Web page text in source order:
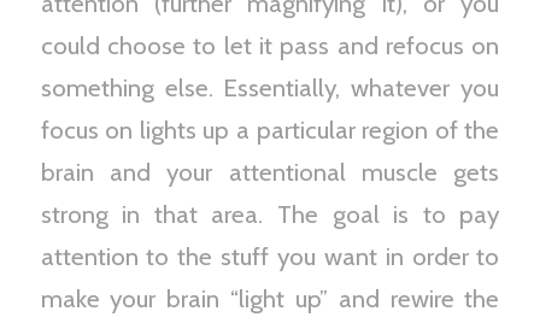
could choose to let it pass and refocus on
something else. Essentially, whatever you
focus on lights up a particular region of the
brain and your attentional muscle gets
strong in that area. The goal is to pay
attention to the stuff you want in order to
make your brain “light up” and rewire the